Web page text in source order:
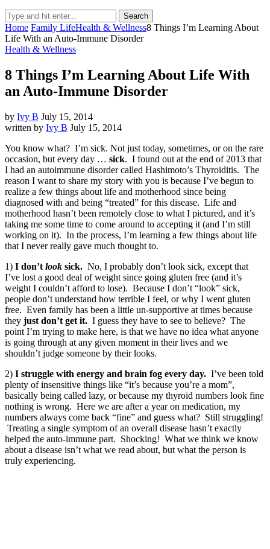
Search
Home Family LifeHealth & Wellness8 Things I’m Learning About
Life With an Auto-Immune Disorder
Health & Wellness
8 Things I’m Learning About Life With
an Auto-Immune Disorder
by Ivy B July 15, 2014
written by Ivy B July 15, 2014
You know what? I’m sick. Not just today, sometimes, or on the rare
occasion, but every day … sick. I found out at the end of 2013 that
I had an autoimmune disorder called Hashimoto’s Thyroiditis. The
reason I want to share my story with you is because I’ve begun to
realize a few things about life and motherhood since being
diagnosed with and being “treated” for this disease. Life and
motherhood hasn’t been remotely close to what I pictured, and it’s
taking me some time to come around to accepting it (and I’m still
working on it). In the process, I’m learning a few things about life
that I never really gave much thought to.
1) I don’t look sick. No, I probably don’t look sick, except that
I’ve lost a good deal of weight since going gluten free (and it’s
weight I couldn’t afford to lose). Because I don’t “look” sick,
people don’t understand how terrible I feel, or why I went gluten
free. Even family has been a little un-supportive at times because
they just don’t get it. I guess they have to see to believe? The
point I’m trying to make here, is that we have no idea what anyone
is going through at any given moment in their lives and we
shouldn’t judge someone by their looks.
2) I struggle with energy and brain fog every day. I’ve been told
plenty of insensitive things like “it’s because you’re a mom”,
basically being called lazy, or because my thyroid numbers look fine
nothing is wrong. Here we are after a year on medication, my
numbers always come back “fine” and guess what? Still struggling!
Treating a single symptom of an overall disease hasn’t exactly
helped the auto-immune part. Shocking! What we think we know
about a disease isn’t what we read about, but what the person is
truly experiencing.